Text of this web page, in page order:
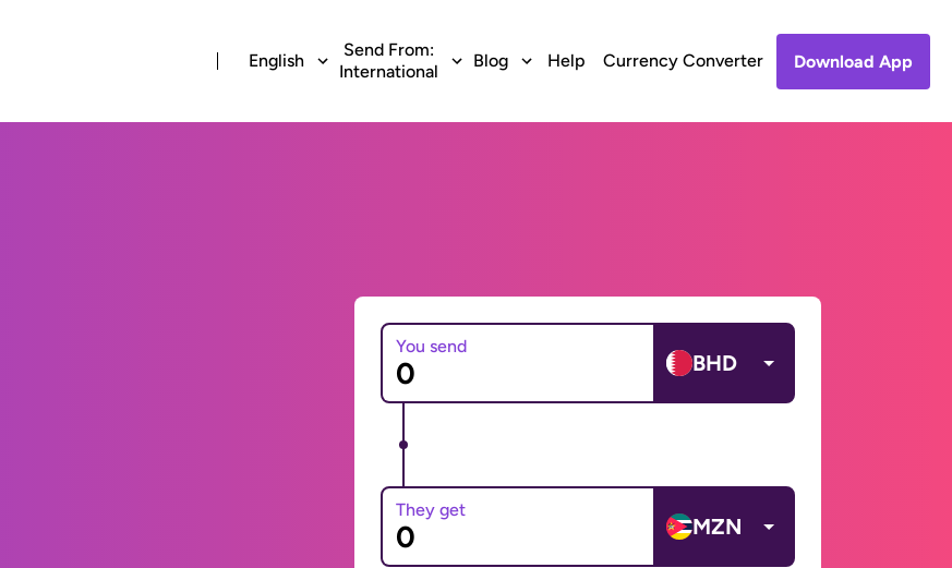
English
Send From:
International
Blog Help Currency Converter Download App
You send
BHD
They get
MZN